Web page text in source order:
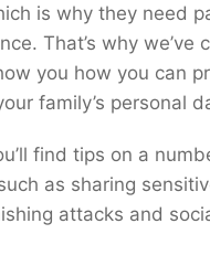
is why they need
That’s why we’ve
you how you can
family’s personal
find tips on a
as sharing
attacks and